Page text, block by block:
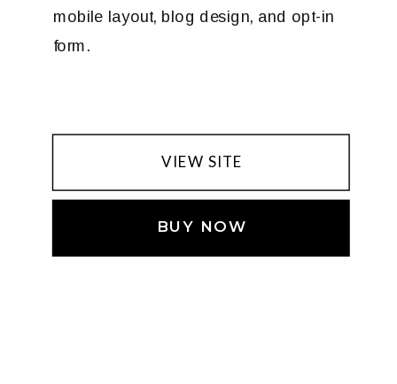
mobile layout, blog design, and opt-in
form.
BUY NOW
VIEW SITE